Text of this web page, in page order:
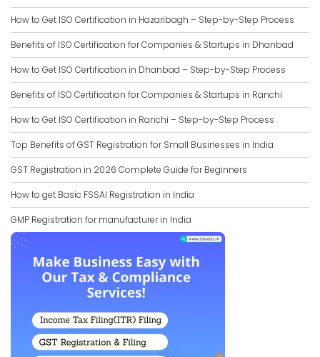
How to Get ISO Certification in Hazaribagh – Step-by-Step Process
Benefits of ISO Certification for Companies & Startups in Dhanbad
How to Get ISO Certification in Dhanbad – Step-by-Step Process
Benefits of ISO Certification for Companies & Startups in Ranchi
How to Get ISO Certification in Ranchi – Step-by-Step Process
Top Benefits of GST Registration for Small Businesses in India
GST Registration in 2026 Complete Guide for Beginners
How to get Basic FSSAI Registration in India
GMP Registration for manufacturer in India